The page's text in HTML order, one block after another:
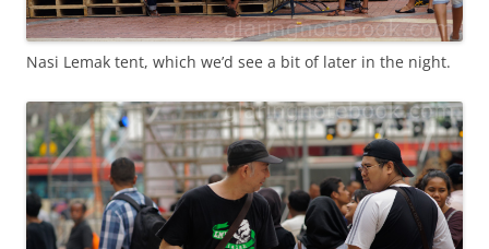
Nasi Lemak tent, which we’d see a bit of later in the night.